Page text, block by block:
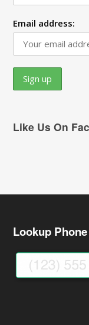
Email address:
Like Us On
Lookup